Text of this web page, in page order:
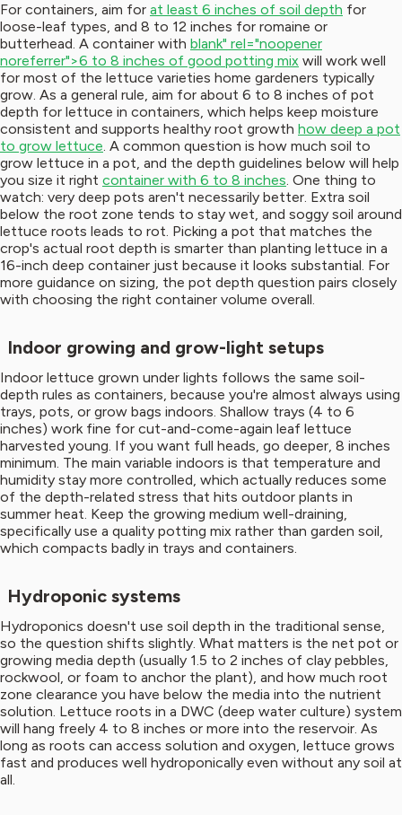
For containers, aim for at least 6 inches of soil depth for
loose-leaf types, and 8 to 12 inches for romaine or
butterhead. A container with blank" rel="noopener
noreferrer">6 to 8 inches of good potting mix will work well
for most of the lettuce varieties home gardeners typically
grow. As a general rule, aim for about 6 to 8 inches of pot
depth for lettuce in containers, which helps keep moisture
consistent and supports healthy root growth how deep a pot
to grow lettuce. A common question is how much soil to
grow lettuce in a pot, and the depth guidelines below will help
you size it right container with 6 to 8 inches. One thing to
watch: very deep pots aren't necessarily better. Extra soil
below the root zone tends to stay wet, and soggy soil around
lettuce roots leads to rot. Picking a pot that matches the
crop's actual root depth is smarter than planting lettuce in a
16-inch deep container just because it looks substantial. For
more guidance on sizing, the pot depth question pairs closely
with choosing the right container volume overall.
Indoor growing and grow-light setups
Indoor lettuce grown under lights follows the same soil-
depth rules as containers, because you're almost always using
trays, pots, or grow bags indoors. Shallow trays (4 to 6
inches) work fine for cut-and-come-again leaf lettuce
harvested young. If you want full heads, go deeper, 8 inches
minimum. The main variable indoors is that temperature and
humidity stay more controlled, which actually reduces some
of the depth-related stress that hits outdoor plants in
summer heat. Keep the growing medium well-draining,
specifically use a quality potting mix rather than garden soil,
which compacts badly in trays and containers.
Hydroponic systems
Hydroponics doesn't use soil depth in the traditional sense,
so the question shifts slightly. What matters is the net pot or
growing media depth (usually 1.5 to 2 inches of clay pebbles,
rockwool, or foam to anchor the plant), and how much root
zone clearance you have below the media into the nutrient
solution. Lettuce roots in a DWC (deep water culture) system
will hang freely 4 to 8 inches or more into the reservoir. As
long as roots can access solution and oxygen, lettuce grows
fast and produces well hydroponically even without any soil at
all.